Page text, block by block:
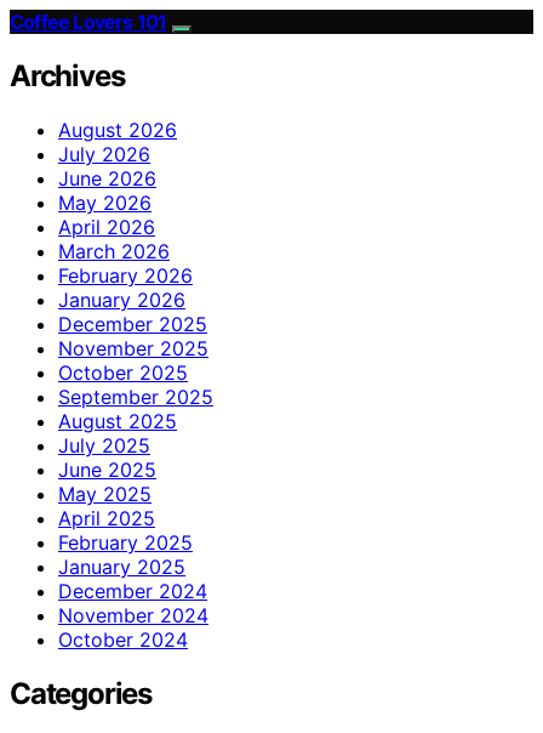
Coffee Lovers 101
Archives
August 2026
July 2026
June 2026
May 2026
April 2026
March 2026
February 2026
January 2026
December 2025
November 2025
October 2025
September 2025
August 2025
July 2025
June 2025
May 2025
April 2025
February 2025
January 2025
December 2024
November 2024
October 2024
Categories